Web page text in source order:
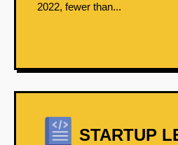
2022, fewer than...
STARTUP